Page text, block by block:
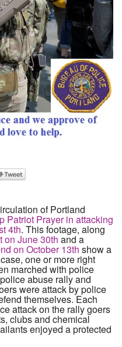
of Portland
Patriot Prayer in attacking
4th. This footage, along
on June 30th and a
on October 13th show a
one or more right
marched with police
abuse rally and
were attack by police
themselves. Each
attack on the rally goers
clubs and chemical
enjoyed a protected